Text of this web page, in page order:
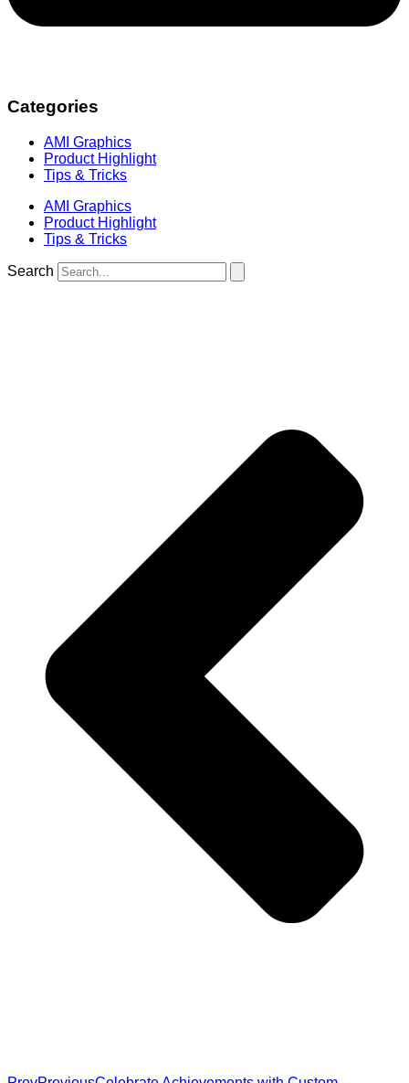
Categories
AMI Graphics
Product Highlight
Tips & Tricks
AMI Graphics
Product Highlight
Tips & Tricks
Search